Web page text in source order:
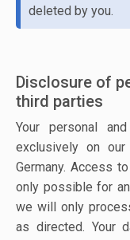
deleted by you.
Disclosure of
third parties
Your personal
exclusively on
Germany. Access
only possible for
we will only
as directed. Your